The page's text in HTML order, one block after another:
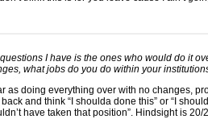
I have is the ones who would do it
what jobs do you do within your
as doing everything over with no changes,
and think “I shoulda done this” or “I
have taken that position”. Hindsight is 20/